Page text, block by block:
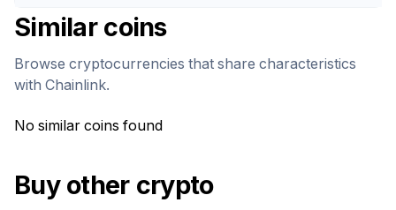
Similar coins
Browse cryptocurrencies that share characteristics
with Chainlink.
No similar coins found
Buy other crypto